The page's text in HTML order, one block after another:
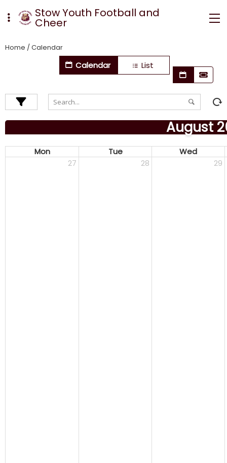
Stow Youth Football and
Cheer
Home /Calendar
Calendar List
August
Mon Tue
Wed
27
28 29